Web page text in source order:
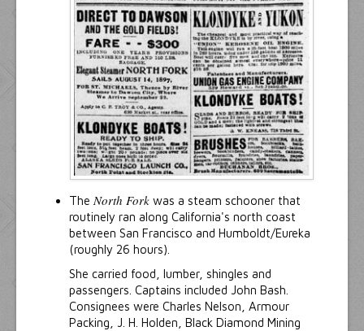
The North Fork was a steam schooner that
routinely ran along California's north coast
between San Francisco and Humboldt/Eureka
(roughly 26 hours).
She carried food, lumber, shingles and
passengers. Captains included John Bash.
Consignees were Charles Nelson, Armour
Packing, J. H. Holden, Black Diamond Mining